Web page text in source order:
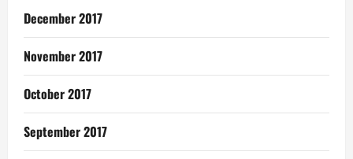
December 2017
November 2017
October 2017
September 2017